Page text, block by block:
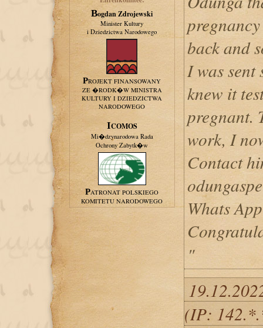
Bogdan Zdrojewski
Minister Kultury
i Dziedzictwa Narodowego
PROJEKT FINANSOWANY
ZE �RODK�W MINISTRA
KULTURY I DZIEDZICTWA
NARODOWEGO
ICOMOS
Mi�dzynarodowa Rada
Ochrony Zabytk�w
PATRONAT POLSKIEGO
KOMITETU NARODOWEGO
back and
I was sent
knew it
pregnant.
work, I
Contact
Whats
"
(IP: